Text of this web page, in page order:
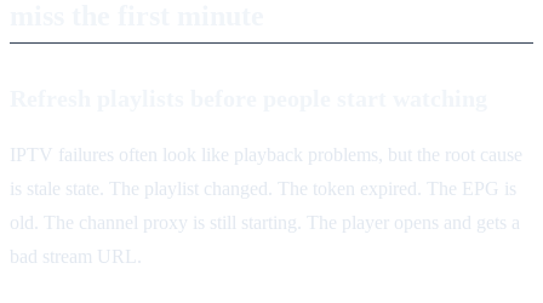
IPTV failures often look like playback problems, but the root cause
is stale state. The playlist changed. The token expired. The EPG is
old. The channel proxy is still starting. The player opens and gets a
bad stream URL.